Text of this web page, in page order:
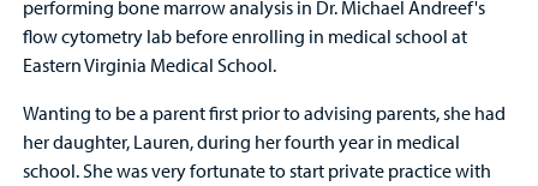
performing bone marrow analysis in Dr. Michael Andreef's
flow cytometry lab before enrolling in medical school at
Eastern Virginia Medical School.
Wanting to be a parent first prior to advising parents, she had
her daughter, Lauren, during her fourth year in medical
school. She was very fortunate to start private practice with